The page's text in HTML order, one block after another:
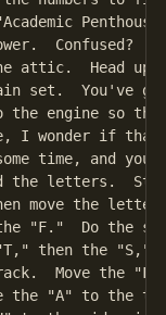
Confused?
attic.  Head
set.  You've
the engine so
I wonder if
time, and
the letters.
move the letter
"F."  Do the
then the "S,"
Move the
the "A" to the